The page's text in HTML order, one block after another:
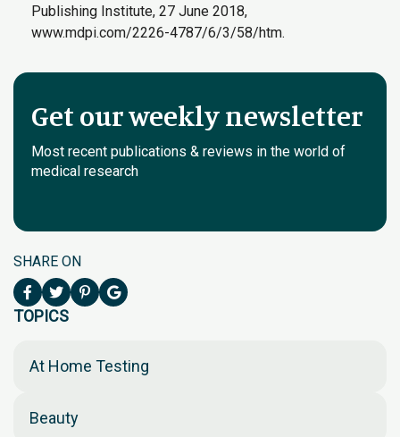
Publishing Institute, 27 June 2018,
www.mdpi.com/2226-4787/6/3/58/htm.
Get our weekly newsletter
Most recent publications & reviews in the world of
medical research
SHARE ON
TOPICS
At Home Testing
Beauty